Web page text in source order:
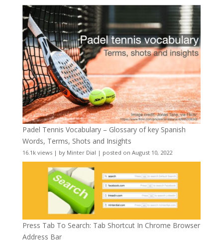
Padel Tennis Vocabulary – Glossary of key Spanish
Words, Terms, Shots and Insights
16.1k views| by Minter Dial | posted on August 10, 2022
Press Tab To Search: Tab Shortcut In Chrome Browser
Address Bar